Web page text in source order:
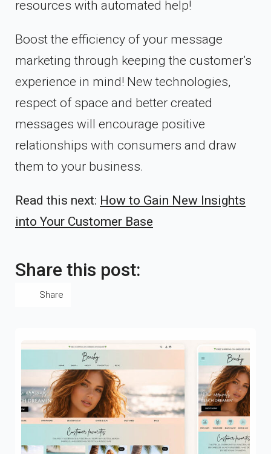
resources with automated help!
Boost the efficiency of your message
marketing through keeping the customer’s
experience in mind! New technologies,
respect of space and better created
messages will encourage positive
relationships with consumers and draw
them to your business.
Read this next: How to Gain New Insights
into Your Customer Base
Share this post:
Share